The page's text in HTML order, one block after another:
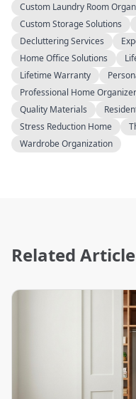
Custom Laundry Room
Custom Storage Solutions
Decluttering Services
Home Office Solutions
Lifetime Warranty
Professional Home Organizer
Quality Materials
Stress Reduction Home
Wardrobe Organization
Related